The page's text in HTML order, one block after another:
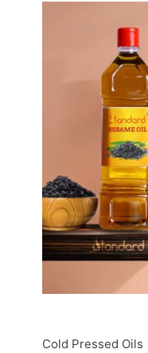
Cold Pressed Oils